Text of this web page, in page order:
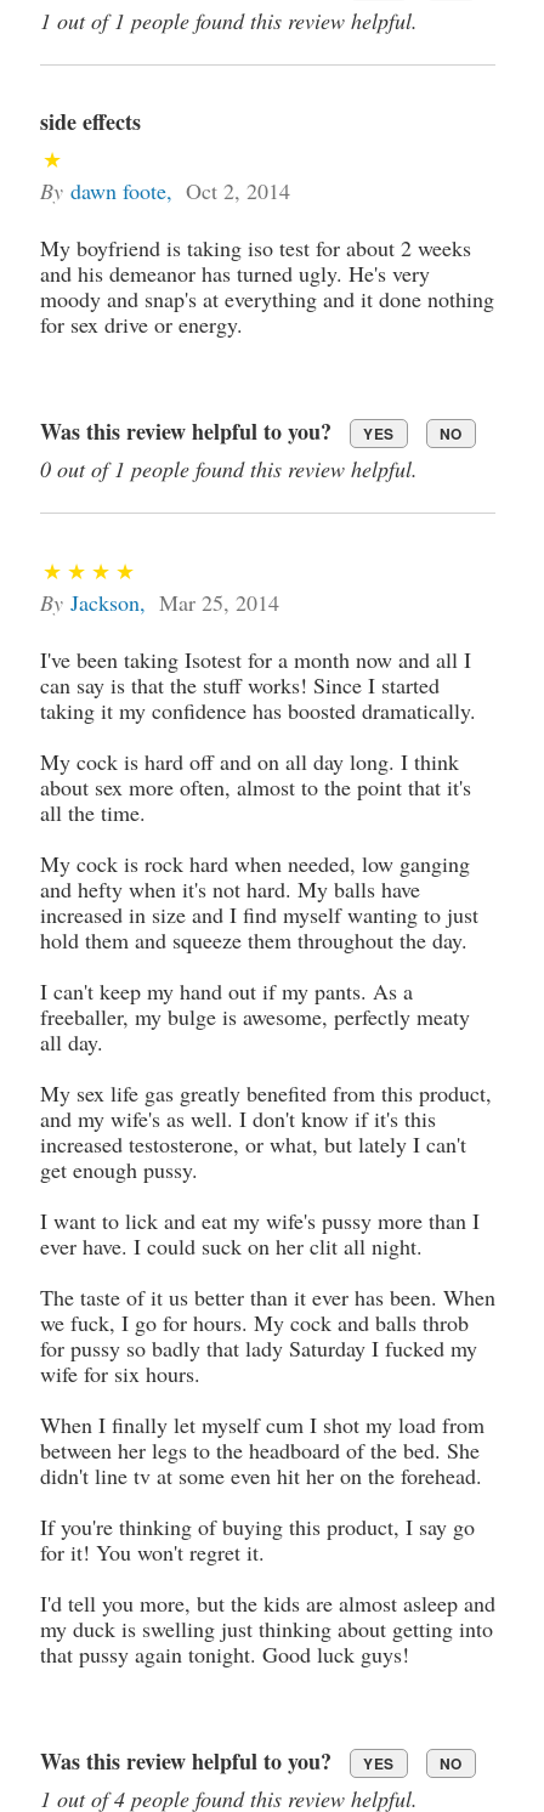
1 out of 1 people found this review helpful.
side effects
By dawn foote, Oct 2, 2014
My boyfriend is taking iso test for about 2 weeks
and his demeanor has turned ugly. He's very
moody and snap's at everything and it done nothing
for sex drive or energy.
Was this review helpful to you? YES NO
0 out of 1 people found this review helpful.
By Jackson, Mar 25, 2014
I've been taking Isotest for a month now and all I
can say is that the stuff works! Since I started
taking it my confidence has boosted dramatically.
My cock is hard off and on all day long. I think
about sex more often, almost to the point that it's
all the time.
My cock is rock hard when needed, low ganging
and hefty when it's not hard. My balls have
increased in size and I find myself wanting to just
hold them and squeeze them throughout the day.
I can't keep my hand out if my pants. As a
freeballer, my bulge is awesome, perfectly meaty
all day.
My sex life gas greatly benefited from this product,
and my wife's as well. I don't know if it's this
increased testosterone, or what, but lately I can't
get enough pussy.
I want to lick and eat my wife's pussy more than I
ever have. I could suck on her clit all night.
The taste of it us better than it ever has been. When
we fuck, I go for hours. My cock and balls throb
for pussy so badly that lady Saturday I fucked my
wife for six hours.
When I finally let myself cum I shot my load from
between her legs to the headboard of the bed. She
didn't line tv at some even hit her on the forehead.
If you're thinking of buying this product, I say go
for it! You won't regret it.
I'd tell you more, but the kids are almost asleep and
my duck is swelling just thinking about getting into
that pussy again tonight. Good luck guys!
Was this review helpful to you? YES NO
1 out of 4 people found this review helpful.